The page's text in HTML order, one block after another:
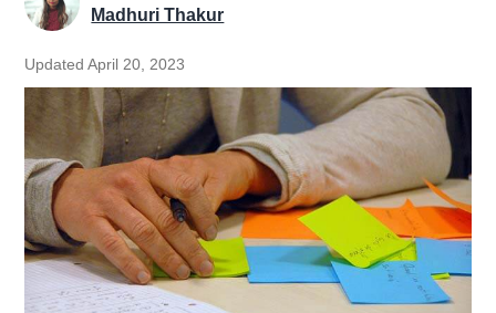
Madhuri Thakur
Updated April 20, 2023